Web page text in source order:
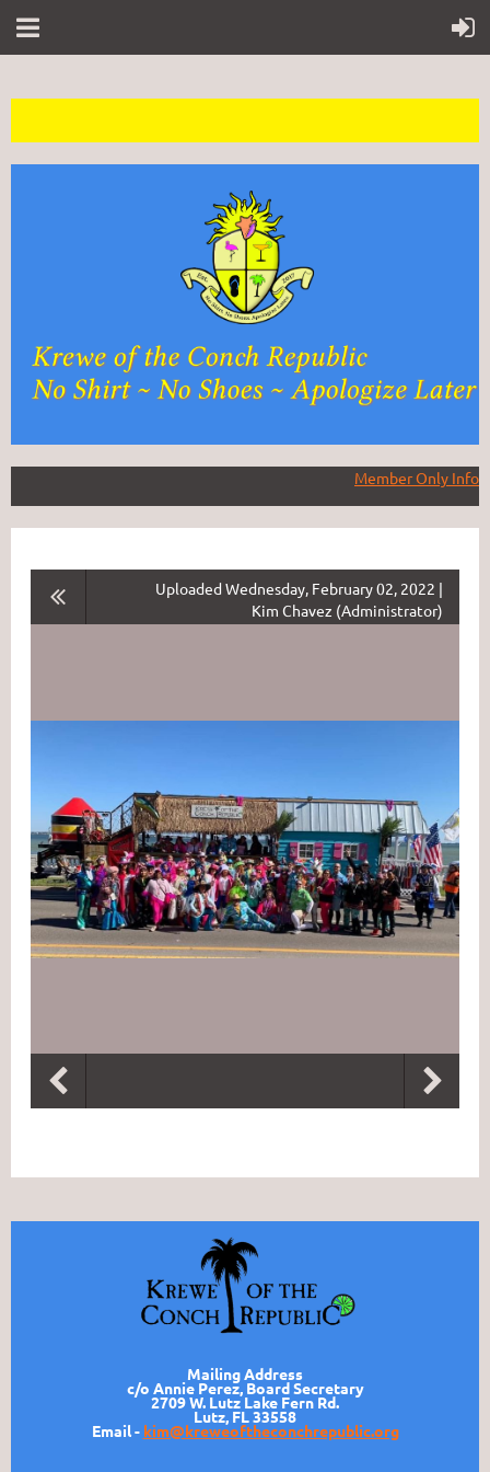
Member Only Info
Uploaded Wednesday, February 02, 2022 |
Kim Chavez (Administrator)
Mailing Address
c/o Annie Perez, Board Secretary
2709 W. Lutz Lake Fern Rd.
Lutz, FL 33558
Email - kim@kreweoftheconchrepublic.org